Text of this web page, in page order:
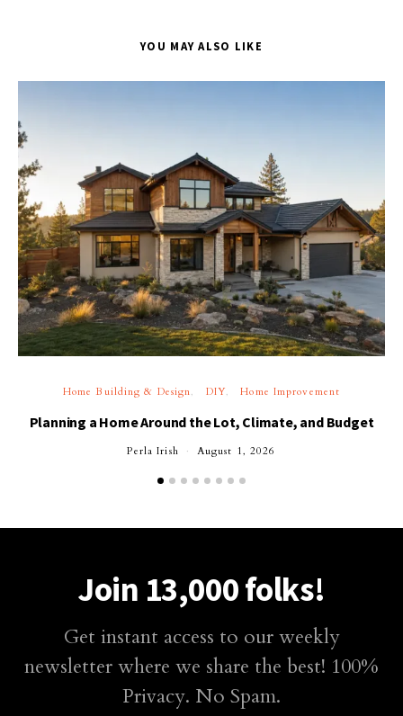
YOU MAY ALSO LIKE
Home Building & Design DIY Home Improvement
Planning a Home Around the Lot, Climate, and Budget
Perla Irish August 1, 2026
Join 13,000 folks!
Get instant access to our weekly
newsletter where we share the best! 100%
Privacy. No Spam.